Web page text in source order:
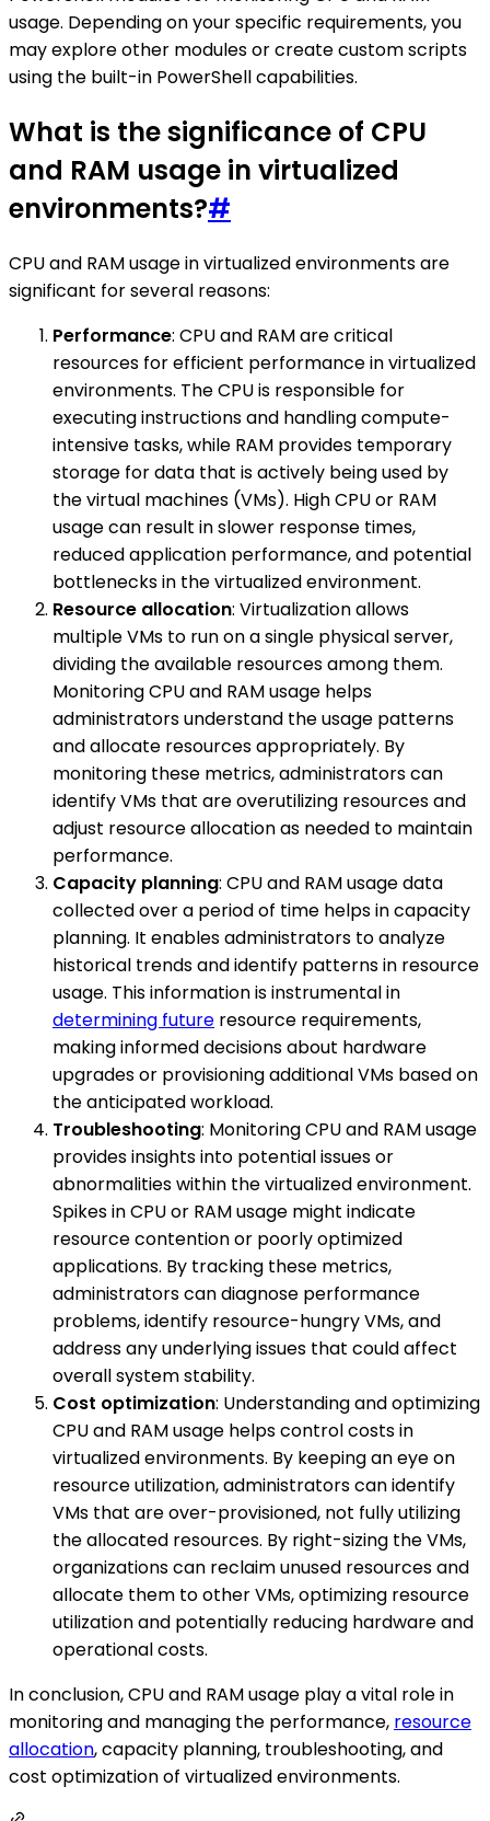
usage. Depending on your specific requirements, you
may explore other modules or create custom scripts
using the built-in PowerShell capabilities.
What is the significance of CPU
and RAM usage in virtualized
environments?#
CPU and RAM usage in virtualized environments are
significant for several reasons:
Performance: CPU and RAM are critical
resources for efficient performance in virtualized
environments. The CPU is responsible for
executing instructions and handling compute-
intensive tasks, while RAM provides temporary
storage for data that is actively being used by
the virtual machines (VMs). High CPU or RAM
usage can result in slower response times,
reduced application performance, and potential
bottlenecks in the virtualized environment.
Resource allocation: Virtualization allows
multiple VMs to run on a single physical server,
dividing the available resources among them.
Monitoring CPU and RAM usage helps
administrators understand the usage patterns
and allocate resources appropriately. By
monitoring these metrics, administrators can
identify VMs that are overutilizing resources and
adjust resource allocation as needed to maintain
performance.
Capacity planning: CPU and RAM usage data
collected over a period of time helps in capacity
planning. It enables administrators to analyze
historical trends and identify patterns in resource
usage. This information is instrumental in
determining future resource requirements,
making informed decisions about hardware
upgrades or provisioning additional VMs based on
the anticipated workload.
Troubleshooting: Monitoring CPU and RAM usage
provides insights into potential issues or
abnormalities within the virtualized environment.
Spikes in CPU or RAM usage might indicate
resource contention or poorly optimized
applications. By tracking these metrics,
administrators can diagnose performance
problems, identify resource-hungry VMs, and
address any underlying issues that could affect
overall system stability.
Cost optimization: Understanding and optimizing
CPU and RAM usage helps control costs in
virtualized environments. By keeping an eye on
resource utilization, administrators can identify
VMs that are over-provisioned, not fully utilizing
the allocated resources. By right-sizing the VMs,
organizations can reclaim unused resources and
allocate them to other VMs, optimizing resource
utilization and potentially reducing hardware and
operational costs.
In conclusion, CPU and RAM usage play a vital role in
monitoring and managing the performance, resource
allocation, capacity planning, troubleshooting, and
cost optimization of virtualized environments.